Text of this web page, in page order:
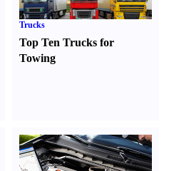
Trucks
Top Ten Trucks for
Towing